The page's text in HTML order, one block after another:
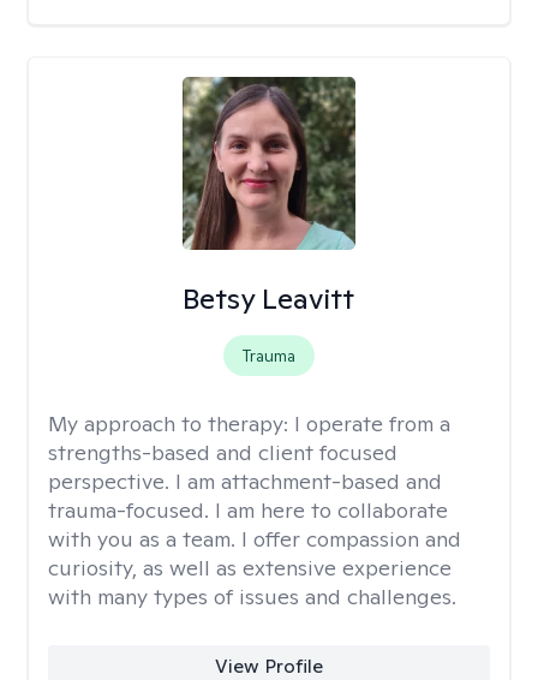
Betsy Leavitt
Trauma
My approach to therapy: I operate from a
strengths-based and client focused
perspective. I am attachment-based and
trauma-focused. I am here to collaborate
with you as a team. I offer compassion and
curiosity, as well as extensive experience
with many types of issues and challenges.
View Profile